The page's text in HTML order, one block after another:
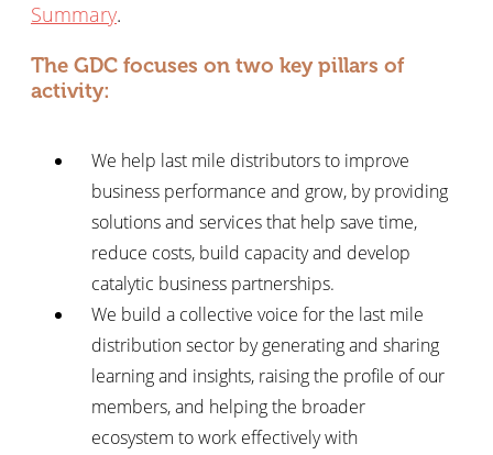
Summary.
The GDC focuses on two key pillars of
activity:
We help last mile distributors to improve
business performance and grow, by providing
solutions and services that help save time,
reduce costs, build capacity and develop
catalytic business partnerships.
We build a collective voice for the last mile
distribution sector by generating and sharing
learning and insights, raising the profile of our
members, and helping the broader
ecosystem to work effectively with